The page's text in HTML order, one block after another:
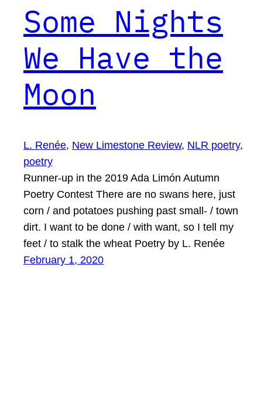
Some Nights
We Have the
Moon
L. Renée, New Limestone Review, NLR poetry
poetry
Runner-up in the 2019 Ada Limón Autumn
Poetry Contest There are no swans here, just
corn / and potatoes pushing past small- / town
dirt. I want to be done / with want, so I tell my
feet / to stalk the wheat Poetry by L. Renée
February 1, 2020